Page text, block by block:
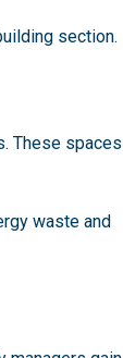
section.
These spaces
waste and